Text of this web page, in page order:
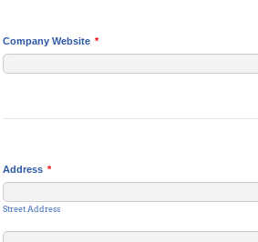
Company Website *
Address *
Street Address